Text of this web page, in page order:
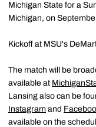
Michigan State for a
Michigan, on
Kickoff at MSU's
The match will be
available at
Lansing also can be
Instagram and
available on the